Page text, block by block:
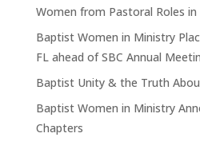
Women from Pastoral Roles in
Baptist Women in Ministry
FL ahead of SBC Annual
Baptist Unity & the Truth
Baptist Women in Ministry
Chapters